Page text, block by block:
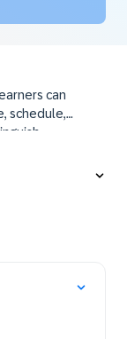
can
schedule,
the Report
organize
add-on,
(IAS)